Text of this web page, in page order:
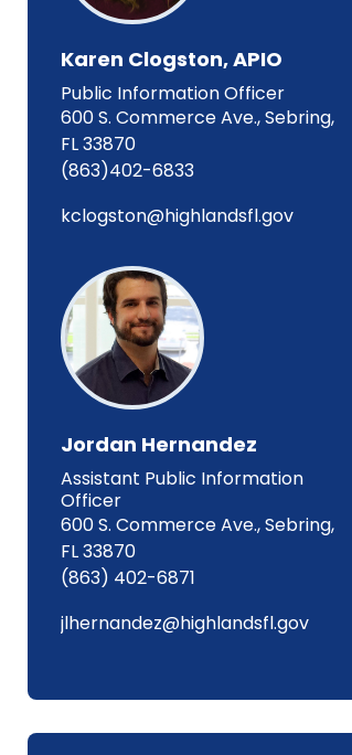
Public Information Officer
Karen Clogston, APIO
600 S. Commerce Ave., Sebring,
FL 33870
(863)402-6833
kclogston@highlandsfl.gov
Assistant Public Information
Officer
Jordan Hernandez
600 S. Commerce Ave., Sebring,
FL 33870
(863) 402-6871
jlhernandez@highlandsfl.gov